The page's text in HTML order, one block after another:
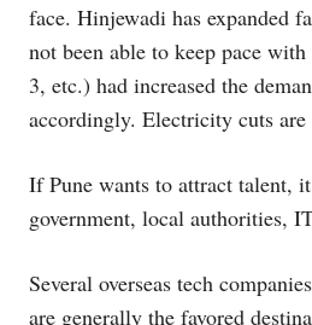
face. Hinjewadi has expanded
not been able to keep pace
3, etc.) had increased the
accordingly. Electricity cuts are
If Pune wants to attract talent,
government, local authorities,
Several overseas tech
are generally the favored